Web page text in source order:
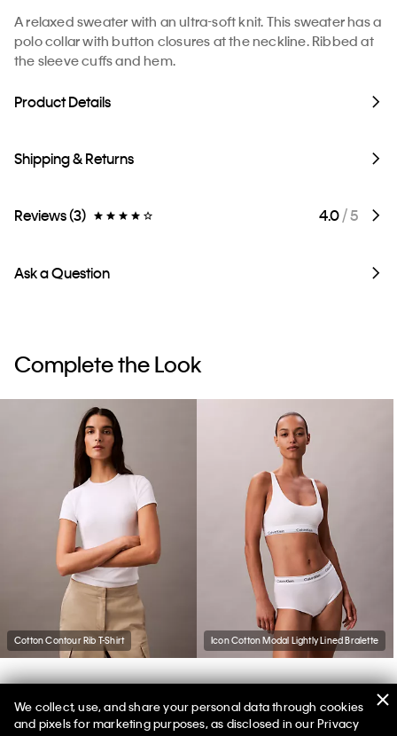
A relaxed sweater with an ultra-soft knit. This sweater has a
polo collar with button closures at the neckline. Ribbed at
the sleeve cuffs and hem.
Product Details
Shipping & Returns
Reviews (3) 4.0/ 5
Ask a Question
Complete the Look
Cotton Contour Rib T-Shirt Icon Cotton Modal Lightly Lined Bralette
You May Also Like
We collect, use, and share your personal data through cookies
and pixels for marketing purposes, as disclosed in our Privacy